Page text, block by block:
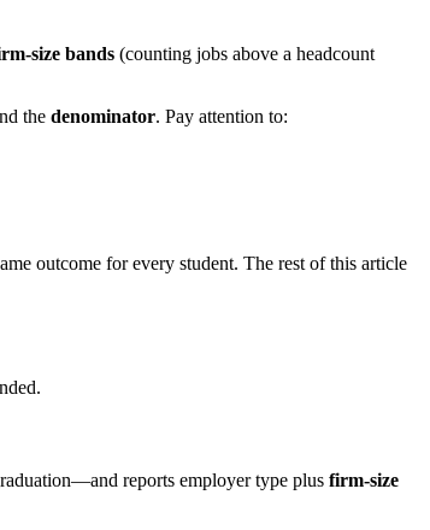
size bands (counting jobs above a headcount
the denominator. Pay attention to:
outcome for every student. The rest of this article
reports employer type plus firm-size